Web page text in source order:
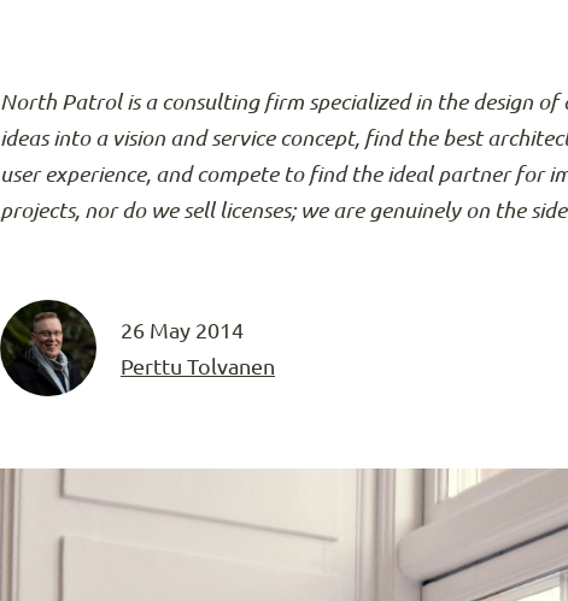
North Patrol is a consulting firm specialized in the design
ideas into a vision and service concept, find the best
user experience, and compete to find the ideal partner for
projects, nor do we sell licenses; we are genuinely on the
26 May 2014
Perttu Tolvanen